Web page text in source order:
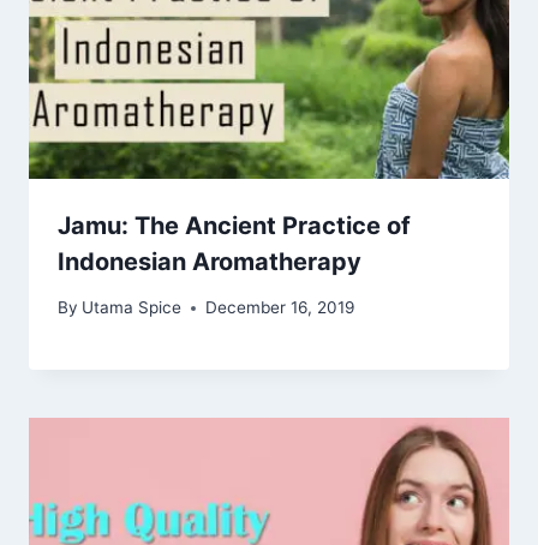
Jamu: The Ancient Practice of
Indonesian Aromatherapy
By Utama Spice December 16, 2019